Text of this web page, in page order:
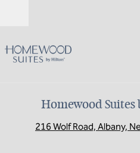
Homewood
216 Wolf Road, Albany,